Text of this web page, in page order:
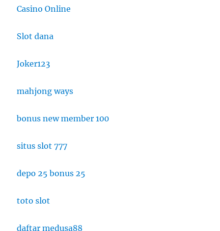
Casino Online
Slot dana
Joker123
mahjong ways
bonus new member 100
situs slot 777
depo 25 bonus 25
toto slot
daftar medusa88